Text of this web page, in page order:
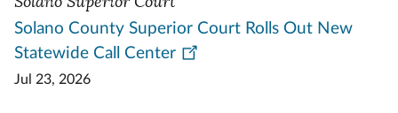
Solano County Superior Court Rolls Out New
Statewide Call Center
Jul 23, 2026